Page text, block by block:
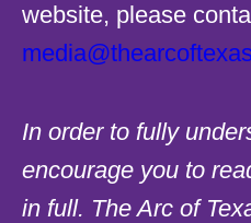
website, please
In order to fully
encourage you to
in full. The Arc of